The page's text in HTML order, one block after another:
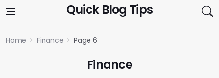
Quick Blog Tips
Home Finance Page 6
Finance